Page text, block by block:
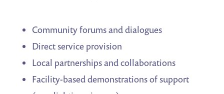
Community forums and dialogues
Direct service provision
Local partnerships and collaborations
Facility-based demonstrations of support